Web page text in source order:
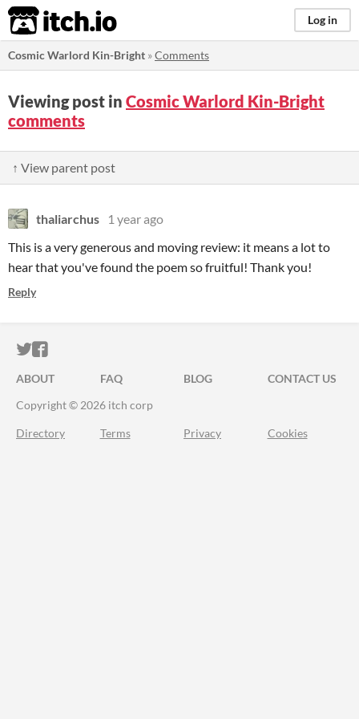
itch.io Log in
Cosmic Warlord Kin-Bright »Comments
Viewing post in Cosmic Warlord Kin-Bright
comments
↑ View parent post
thaliarchus
1 year ago
This is a very generous and moving review: it means a lot to
hear that you've found the poem so fruitful! Thank you!
Reply
ITCH.IO ON TWITTER
ITCH.IO ON FACEBOOK
ABOUT FAQ BLOG
CONTACT US
Copyright © 2026 itch corp
Directory Terms Privacy Cookies